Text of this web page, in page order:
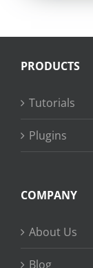
PRODUCTS
Tutorials
Plugins
COMPANY
About Us
Blog